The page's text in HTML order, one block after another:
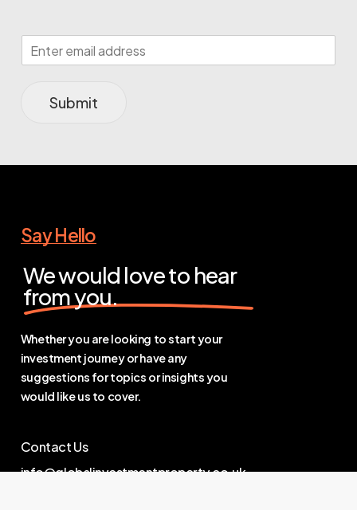
Submit
Say Hello
We would love to hear
from you.
Whether you are looking to start your
investment journey or have any
suggestions for topics or insights you
would like us to cover.
Contact Us
info@globalinvestmentproperty.co.uk